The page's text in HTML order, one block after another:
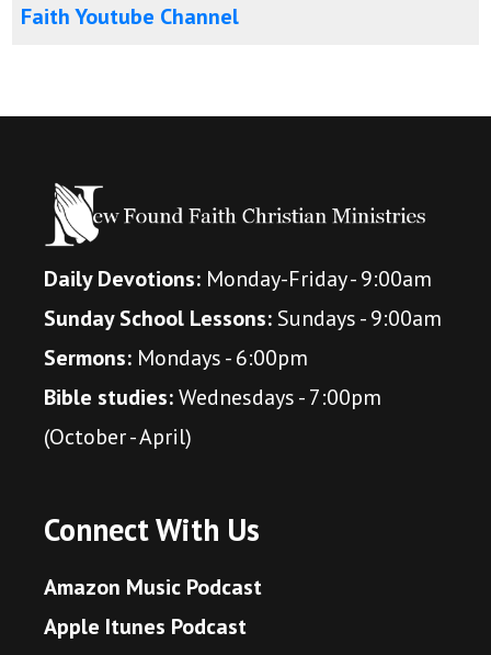
Faith Youtube Channel
Daily Devotions: Monday-Friday - 9:00am
Sunday School Lessons:Sundays - 9:00am
Sermons: Mondays - 6:00pm
Bible studies:Wednesdays - 7:00pm
(October - April)
Connect With Us
Amazon Music Podcast
Apple Itunes Podcast